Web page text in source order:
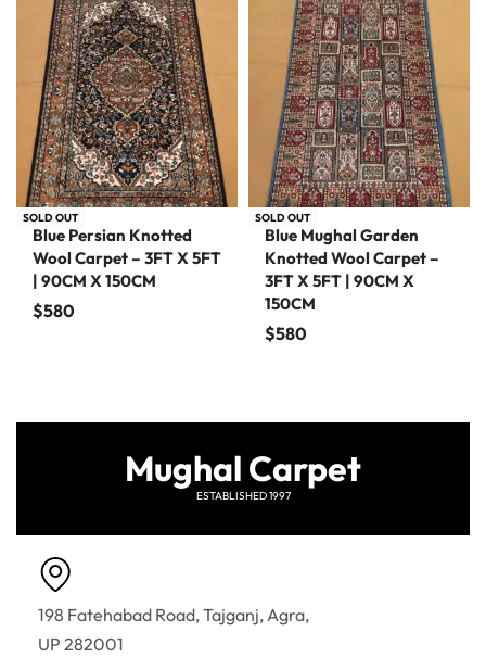
SOLD OUT
Blue Persian Knotted
Wool Carpet – 3FT X 5FT
| 90CM X 150CM
$580
SOLD OUT
Blue Mughal Garden
Knotted Wool Carpet –
3FT X 5FT | 90CM X
150CM
$580
Mughal Carpet
ESTABLISHED 1997
198 Fatehabad Road, Tajganj, Agra,
UP 282001